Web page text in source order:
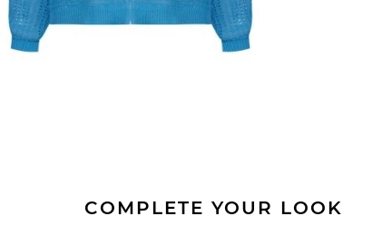
COMPLETE YOUR LOOK